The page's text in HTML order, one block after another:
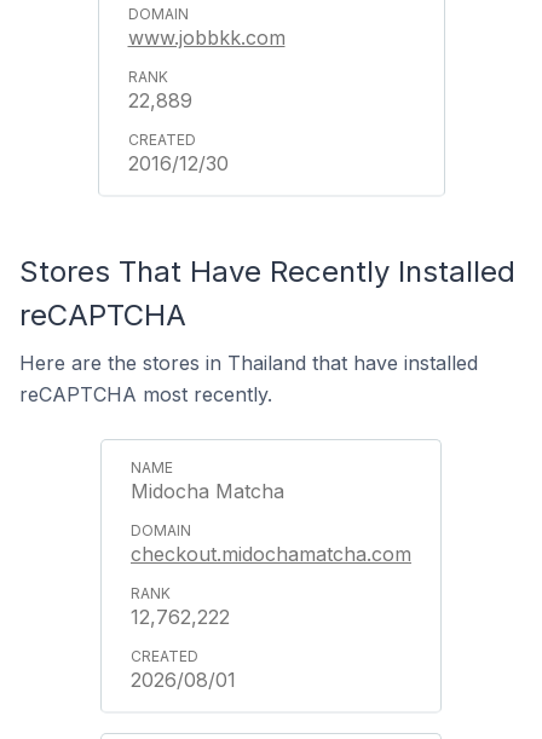
www.jobbkk.com
22,889
2016/12/30
Stores That Have Recently Installed
reCAPTCHA
Here are the stores in Thailand that have installed
reCAPTCHA most recently.
Midocha Matcha
checkout.midochamatcha.com
12,762,222
2026/08/01